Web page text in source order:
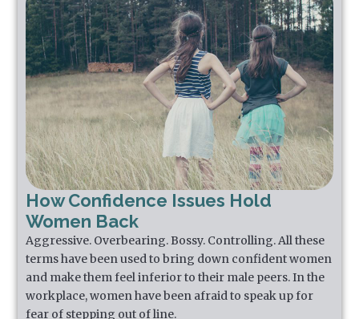
How Confidence Issues Hold
Women Back
Aggressive. Overbearing. Bossy. Controlling. All these
terms have been used to bring down confident women
and make them feel inferior to their male peers. In the
workplace, women have been afraid to speak up for
fear of stepping out of line.